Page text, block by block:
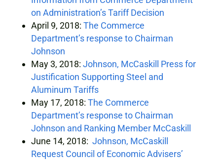
on Administration’s Tariff Decision
April 9, 2018: The Commerce
Department’s response to Chairman
Johnson
May 3, 2018: Johnson, McCaskill Press for
Justification Supporting Steel and
Aluminum Tariffs
May 17, 2018: The Commerce
Department’s response to Chairman
Johnson and Ranking Member McCaskill
June 14, 2018: Johnson, McCaskill
Request Council of Economic Advisers’